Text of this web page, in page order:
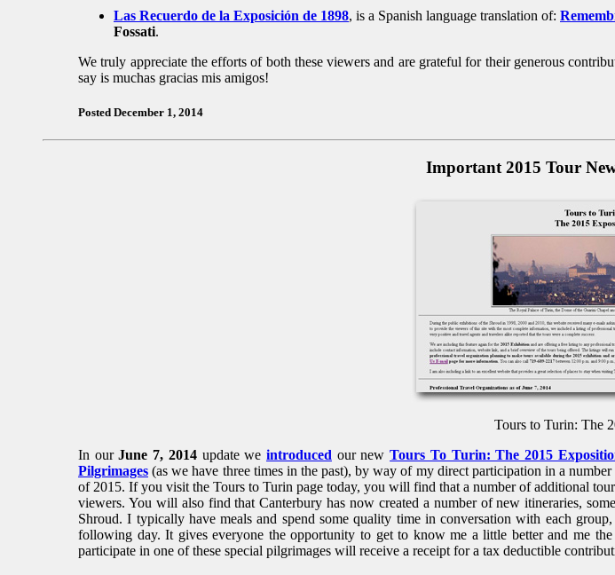
Las Recuerdo de la Exposición de 1898, is a Spanish language translation of:
Fossati.
We truly appreciate the efforts of both these viewers and are grateful for their generous
say is muchas gracias mis amigos!
Posted December 1, 2014
Important 2015 Tour
Tours to Turin: The
In ourJune 7, 2014update we introduced our newTours To Turin: The 2015
Pilgrimages (as we have three times in the past), by way of my direct participation in a
of 2015. If you visit the Tours to Turin page today, you will find that a number of additional
viewers. You will also find that Canterbury has now created a number of new itineraries,
Shroud. I typically have meals and spend some quality time in conversation with each
following day. It gives everyone the opportunity to get to know me a little better and me
participate in one of these special pilgrimages will receive a receipt for a tax deductible